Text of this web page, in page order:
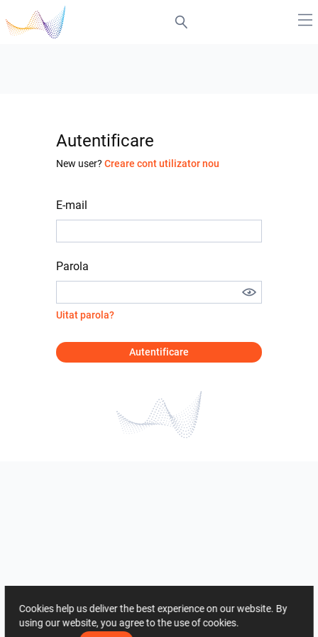
Autentificare
New user? Creare cont utilizator nou
E-mail
Parola
Uitat parola?
Autentificare
Cookies help us deliver the best experience on our website. By
using our website, you agree to the use of cookies.